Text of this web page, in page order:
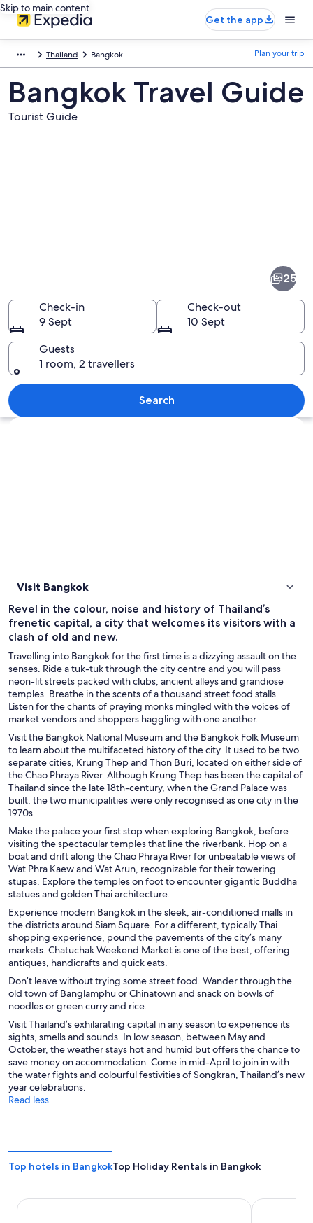
Skip to main content
Get the app
Thailand Bangkok Plan your trip
Bangkok Travel Guide
Tourist Guide
A cityscape with tall buildings, a
25
Check-in
9 Sept
Check-out
10 Sept
Guests
1 room, 2 travellers
Search
Explore map
Visit Bangkok
Revel in the colour, noise and history of Thailand’s
frenetic capital, a city that welcomes its visitors with a
clash of old and new.
Travelling into Bangkok for the first time is a dizzying assault on the
senses. Ride a tuk-tuk through the city centre and you will pass
neon-lit streets packed with clubs, ancient alleys and grandiose
temples. Breathe in the scents of a thousand street food stalls.
Listen for the chants of praying monks mingled with the voices of
market vendors and shoppers haggling with one another.
Visit the Bangkok National Museum and the Bangkok Folk Museum
to learn about the multifaceted history of the city. It used to be two
separate cities, Krung Thep and Thon Buri, located on either side of
the Chao Phraya River. Although Krung Thep has been the capital of
Thailand since the late 18th-century, when the Grand Palace was
built, the two municipalities were only recognised as one city in the
1970s.
Make the palace your first stop when exploring Bangkok, before
visiting the spectacular temples that line the riverbank. Hop on a
boat and drift along the Chao Phraya River for unbeatable views of
Wat Phra Kaew and Wat Arun, recognizable for their towering
stupas. Explore the temples on foot to encounter gigantic Buddha
statues and golden Thai architecture.
Experience modern Bangkok in the sleek, air-conditioned malls in
the districts around Siam Square. For a different, typically Thai
shopping experience, pound the pavements of the city’s many
markets. Chatuchak Weekend Market is one of the best, offering
antiques, handicrafts and quick eats.
Don’t leave without trying some street food. Wander through the
old town of Banglamphu or Chinatown and snack on bowls of
noodles or green curry and rice.
Visit Thailand’s exhilarating capital in any season to experience its
sights, smells and sounds. In low season, between May and
October, the weather stays hot and humid but offers the chance to
save money on accommodation. Come in mid-April to join in with
the water fights and colourful festivities of Songkran, Thailand’s new
year celebrations.
Read less
Top hotels in BangkokTop Holiday Rentals in Bangkok
Asia Hotel Bangkok Grande